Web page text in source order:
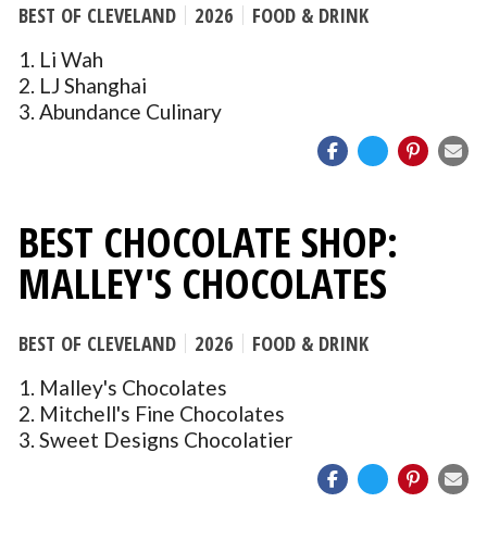
BEST OF CLEVELAND 2026 FOOD & DRINK
1. Li Wah
2. LJ Shanghai
3. Abundance Culinary
BEST CHOCOLATE SHOP:
MALLEY'S CHOCOLATES
BEST OF CLEVELAND 2026 FOOD & DRINK
1. Malley's Chocolates
2. Mitchell's Fine Chocolates
3. Sweet Designs Chocolatier